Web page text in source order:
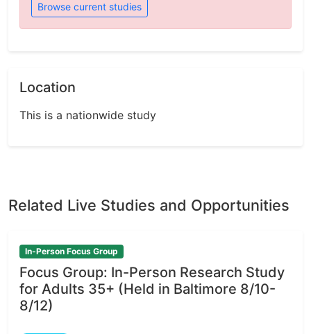
Browse current studies
Location
This is a nationwide study
Related Live Studies and Opportunities
In-Person Focus Group
Focus Group: In-Person Research Study
for Adults 35+ (Held in Baltimore 8/10-
8/12)